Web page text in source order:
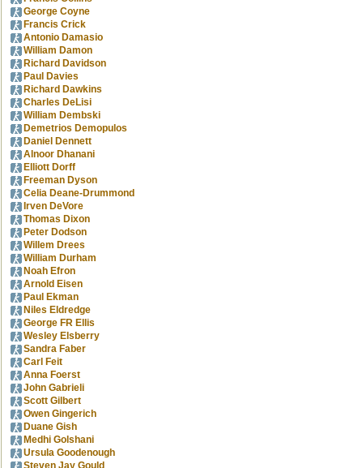
George Coyne
Francis Crick
Antonio Damasio
William Damon
Richard Davidson
Paul Davies
Richard Dawkins
Charles DeLisi
William Dembski
Demetrios Demopulos
Daniel Dennett
Alnoor Dhanani
Elliott Dorff
Freeman Dyson
Celia Deane-Drummond
Irven DeVore
Thomas Dixon
Peter Dodson
Willem Drees
William Durham
Noah Efron
Arnold Eisen
Paul Ekman
Niles Eldredge
George FR Ellis
Wesley Elsberry
Sandra Faber
Carl Feit
Anna Foerst
John Gabrieli
Scott Gilbert
Owen Gingerich
Duane Gish
Medhi Golshani
Ursula Goodenough
Steven Jay Gould